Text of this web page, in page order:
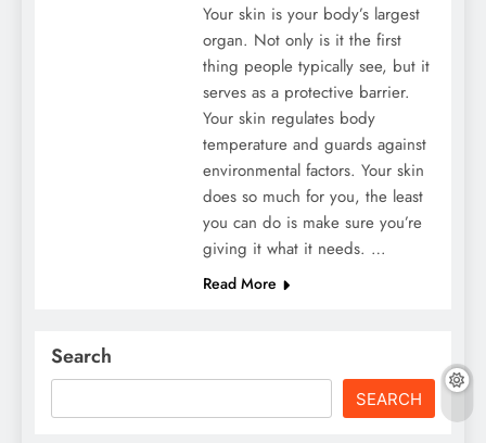
Your skin is your body’s largest
organ. Not only is it the first
thing people typically see, but it
serves as a protective barrier.
Your skin regulates body
temperature and guards against
environmental factors. Your skin
does so much for you, the least
you can do is make sure you’re
giving it what it needs. …
Read More
Search
SEARCH